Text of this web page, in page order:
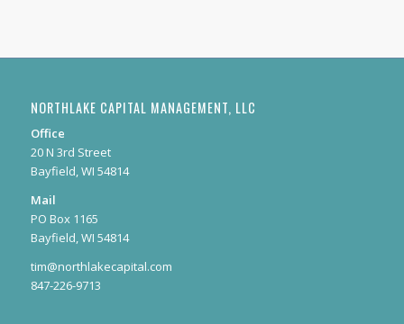
NORTHLAKE CAPITAL MANAGEMENT, LLC
Office
20 N 3rd Street
Bayfield, WI 54814
Mail
PO Box 1165
Bayfield, WI 54814
tim@northlakecapital.com
847-226-9713